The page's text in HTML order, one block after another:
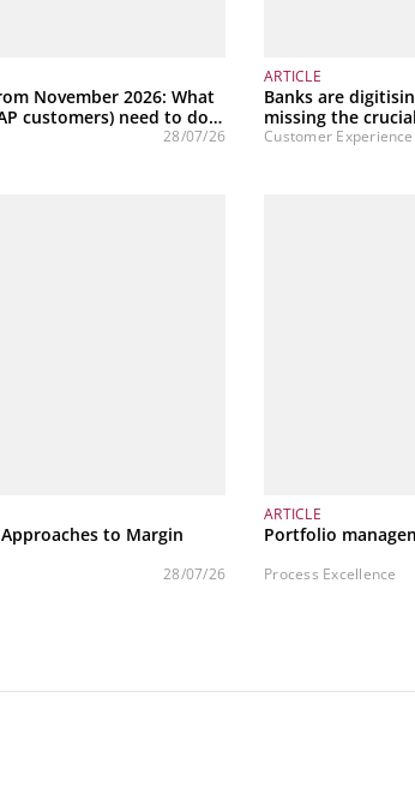
November 2026: What
customers) need to do
28/07/26
ARTICLE
Banks are
missing the
Customer Experience
to Margin
28/07/26
ARTICLE
Portfolio
Process Excellence